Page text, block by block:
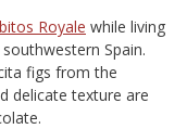
Royale while living
Spain.
figs from the
delicate texture are